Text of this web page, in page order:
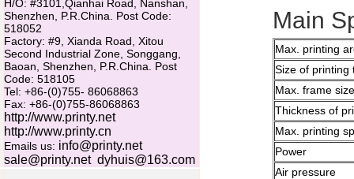
H/O: #3101,Qianhai Road, Nanshan,
Shenzhen, P.R.China. Post Code:
518052
Factory: #9, Xianda Road, Xitou
Second Industrial Zone, Songgang,
Baoan, Shenzhen, P.R.China. Post
Code: 518105
Tel: +86-(0)755- 86068863
Fax: +86-(0)755-86068863
http://www.printy.net
http://www.printy.cn
Emails us: info@printy.net
sale@printy.net dyhuis@163.com
Main
Max. printing
Size of printing
Max. frame size
Thickness of
Max. printing
Power
Air pressure